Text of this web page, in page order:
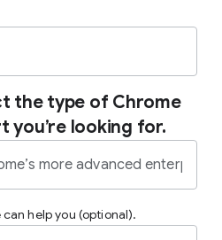
the type of Chrome
you’re looking for.
help you (optional).